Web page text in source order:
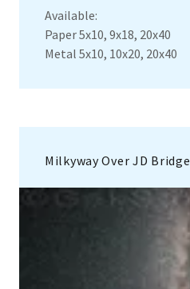
Available:
Paper 5x10, 9x18, 20x40
Metal 5x10, 10x20, 20x40
Milkyway Over JD Bridge